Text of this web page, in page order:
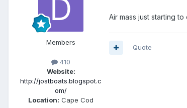
Members
410
Website:
http://jostboats.blogspot.c
om/
Location: Cape Cod
Air mass just starting to
Quote